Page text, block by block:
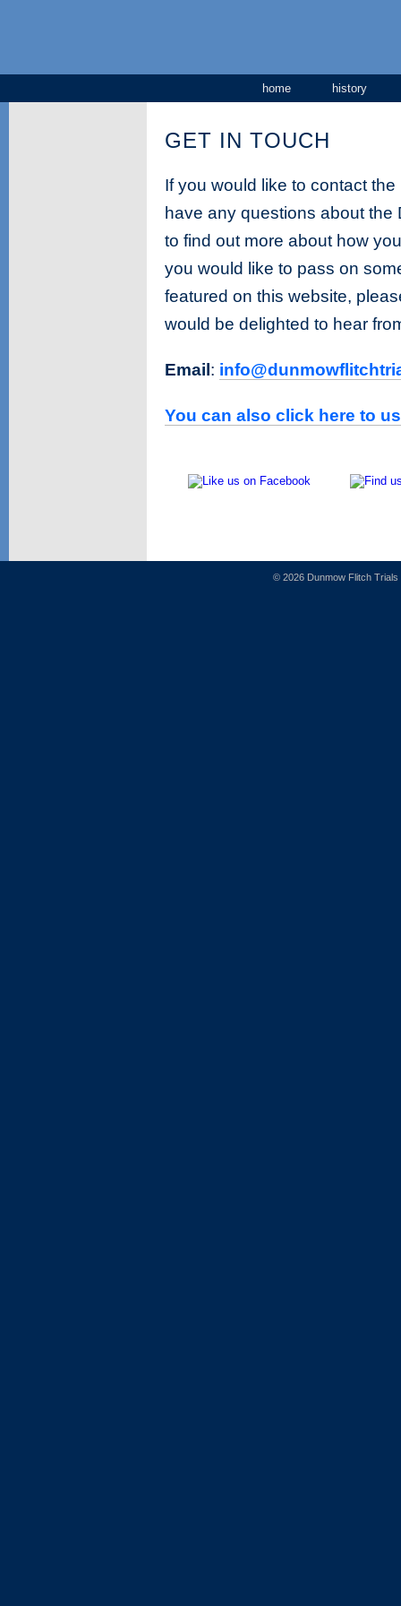
home history
GET IN TOUCH
If you would like to contact
have any questions about the
to find out more about how
you would like to pass on
featured on this website,
would be delighted to hear
Email :
You can also click here to
© 2026 Dunmow Flitch